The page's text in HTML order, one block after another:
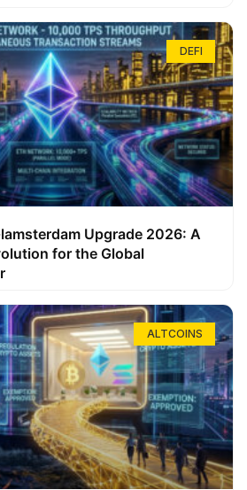
DEFI
Upgrade 2026: A
for the Global
ALTCOINS